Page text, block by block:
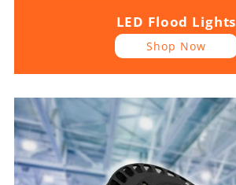
LED Flood Lights
Shop Now